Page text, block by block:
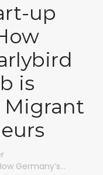
up
is
Germany’s…